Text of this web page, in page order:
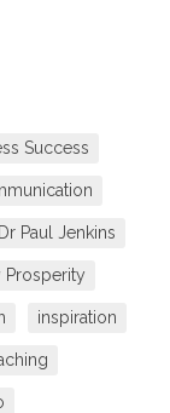
Success
Dr Paul Jenkins
Prosperity
inspiration